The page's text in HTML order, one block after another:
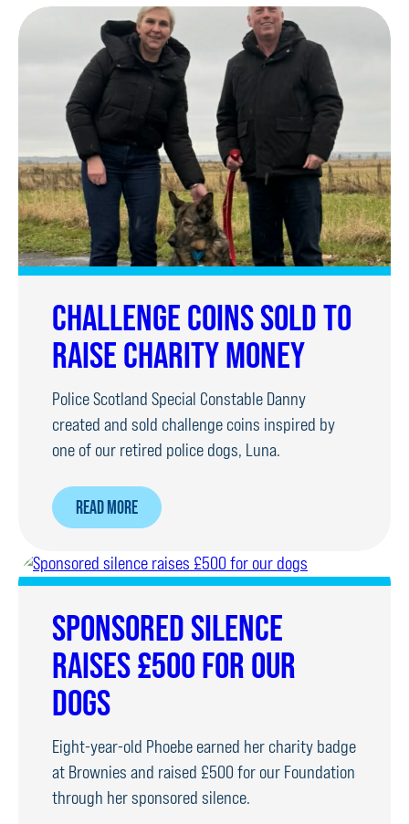
CHALLENGE COINS SOLD TO
RAISE CHARITY MONEY
Police Scotland Special Constable Danny
created and sold challenge coins inspired by
one of our retired police dogs, Luna.
READ MORE
ABOUT
CHALLENGE
COINS
SOLD
RAISE
CHARITY
MONEY
SPONSORED SILENCE
RAISES £500 FOR OUR
DOGS
Eight-year-old Phoebe earned her charity badge
at Brownies and raised £500 for our Foundation
through her sponsored silence.